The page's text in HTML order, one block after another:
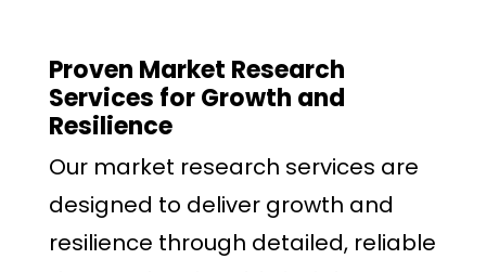
Proven Market Research
Services for Growth and
Resilience
Our market research services are
designed to deliver growth and
resilience through detailed, reliable